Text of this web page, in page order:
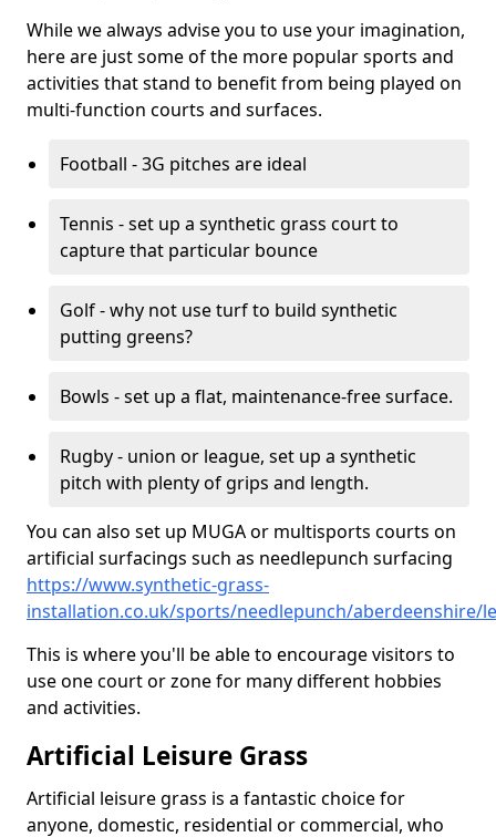
While we always advise you to use your imagination,
here are just some of the more popular sports and
activities that stand to benefit from being played on
multi-function courts and surfaces.
Football - 3G pitches are ideal
Tennis - set up a synthetic grass court to
capture that particular bounce
Golf - why not use turf to build synthetic
putting greens?
Bowls - set up a flat, maintenance-free surface.
Rugby - union or league, set up a synthetic
pitch with plenty of grips and length.
You can also set up MUGA or multisports courts on
artificial surfacings such as needlepunch surfacing
https://www.synthetic-grass-
installation.co.uk/sports/needlepunch/aberdeenshire/
This is where you'll be able to encourage visitors to
use one court or zone for many different hobbies
and activities.
Artificial Leisure Grass
Artificial leisure grass is a fantastic choice for
anyone, domestic, residential or commercial, who